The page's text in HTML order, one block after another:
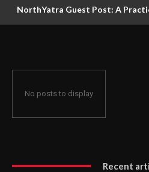
NorthYatra Guest Post: A
No posts to display
Recent